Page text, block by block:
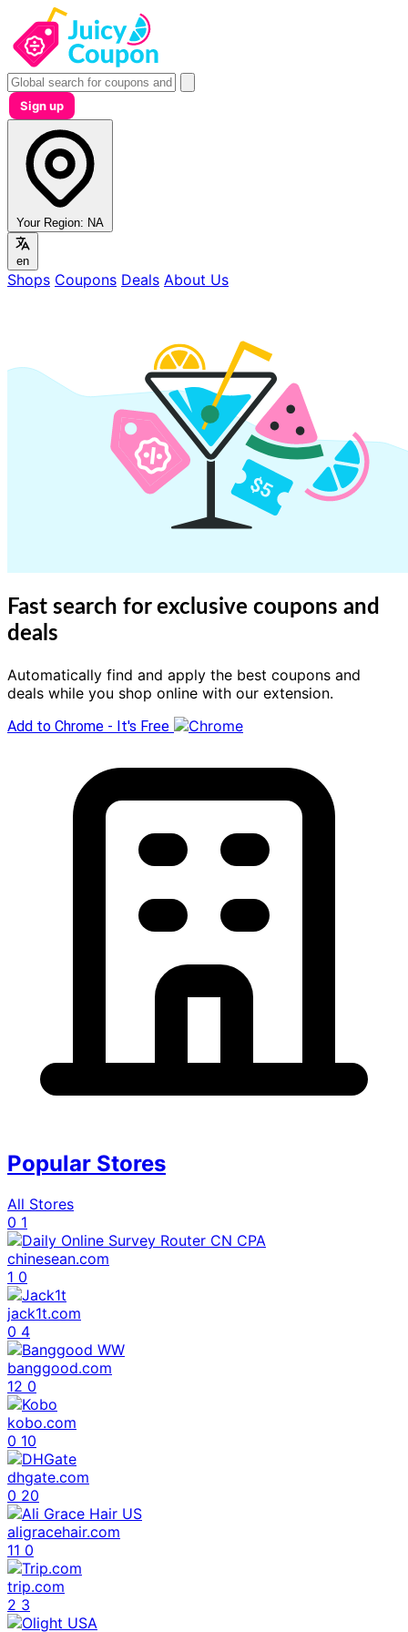
Sign up
Your Region: NA
en
Shops Coupons Deals About Us
Fast search for exclusive coupons and
deals
Automatically find and apply the best coupons and
deals while you shop online with our extension.
Add to Chrome - It's Free
Popular Stores
All Stores
0 1
chinesean.com
1 0
jack1t.com
0 4
banggood.com
12 0
kobo.com
0 10
dhgate.com
0 20
aligracehair.com
11 0
trip.com
2 3